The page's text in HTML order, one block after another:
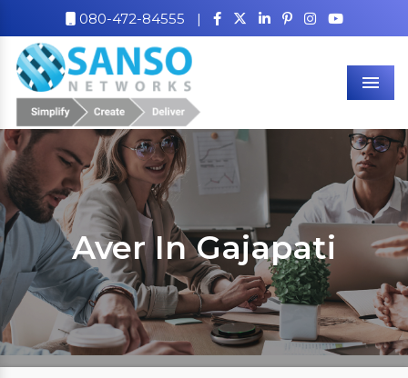
080-472-84555 |
Aver In Gajapati